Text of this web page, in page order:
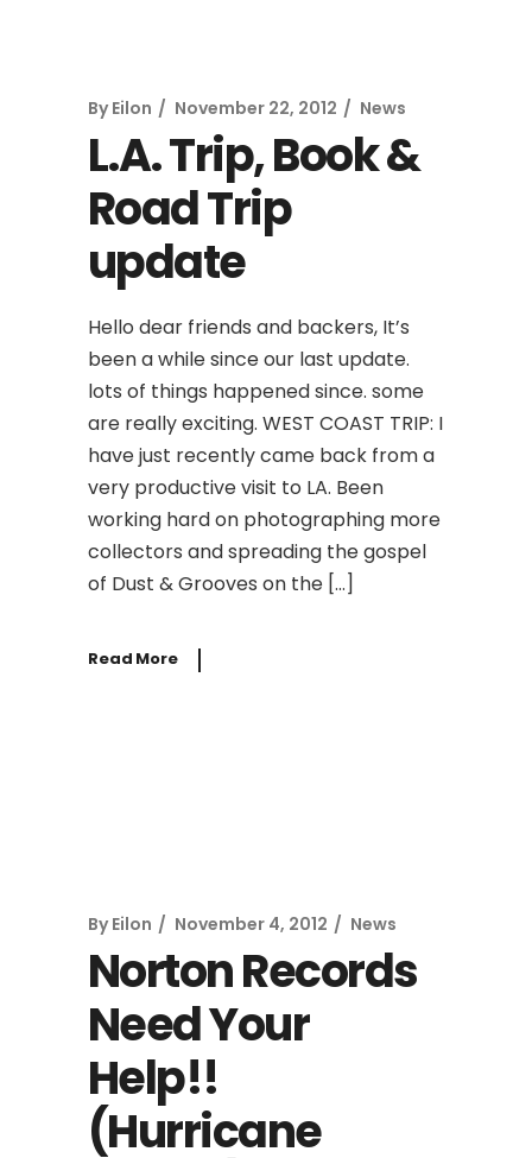
By Eilon November 22, 2012 News
L.A. Trip, Book &
Road Trip
update
Hello dear friends and backers, It’s
been a while since our last update.
lots of things happened since. some
are really exciting. WEST COAST TRIP: I
have just recently came back from a
very productive visit to LA. Been
working hard on photographing more
collectors and spreading the gospel
of Dust & Grooves on the […]
Read More
By Eilon November 4, 2012 News
Norton Records
Need Your
Help!!
(Hurricane